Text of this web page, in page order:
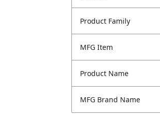
Product Family
MFG Item
Product Name
MFG Brand Name